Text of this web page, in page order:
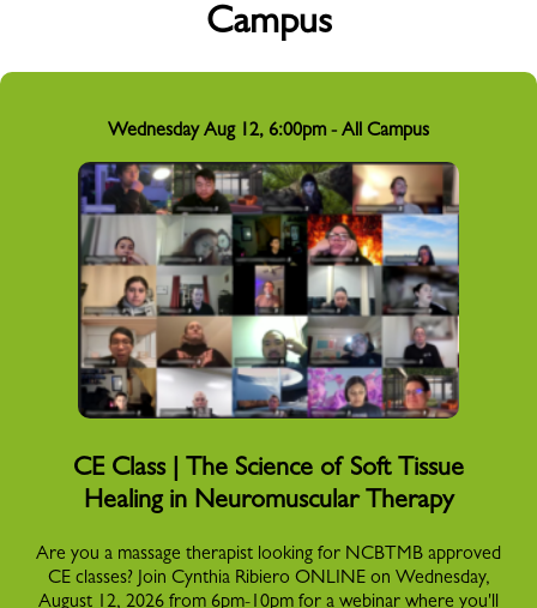
Campus
Wednesday Aug 12, 6:00pm - All Campus
CE Class | The Science of Soft Tissue
Healing in Neuromuscular Therapy
Are you a massage therapist looking for NCBTMB approved
CE classes? Join Cynthia Ribiero ONLINE on Wednesday,
August 12, 2026 from 6pm-10pm for a webinar where you'll